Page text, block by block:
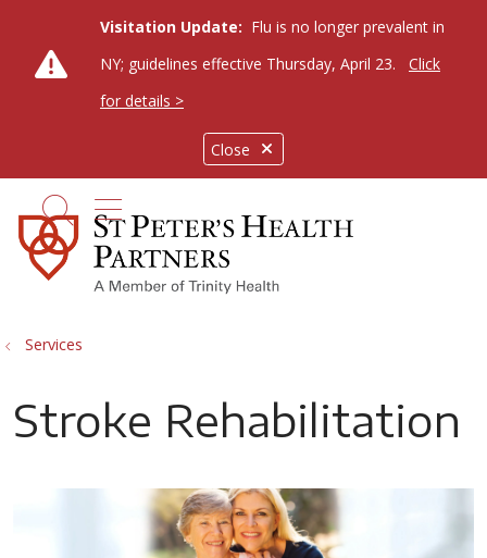
Close
Visitation Update: Flu is no longer prevalent in
NY; guidelines effective Thursday, April 23.
Click
for details >
search
show off canvas menu
Services
Stroke Rehabilitation